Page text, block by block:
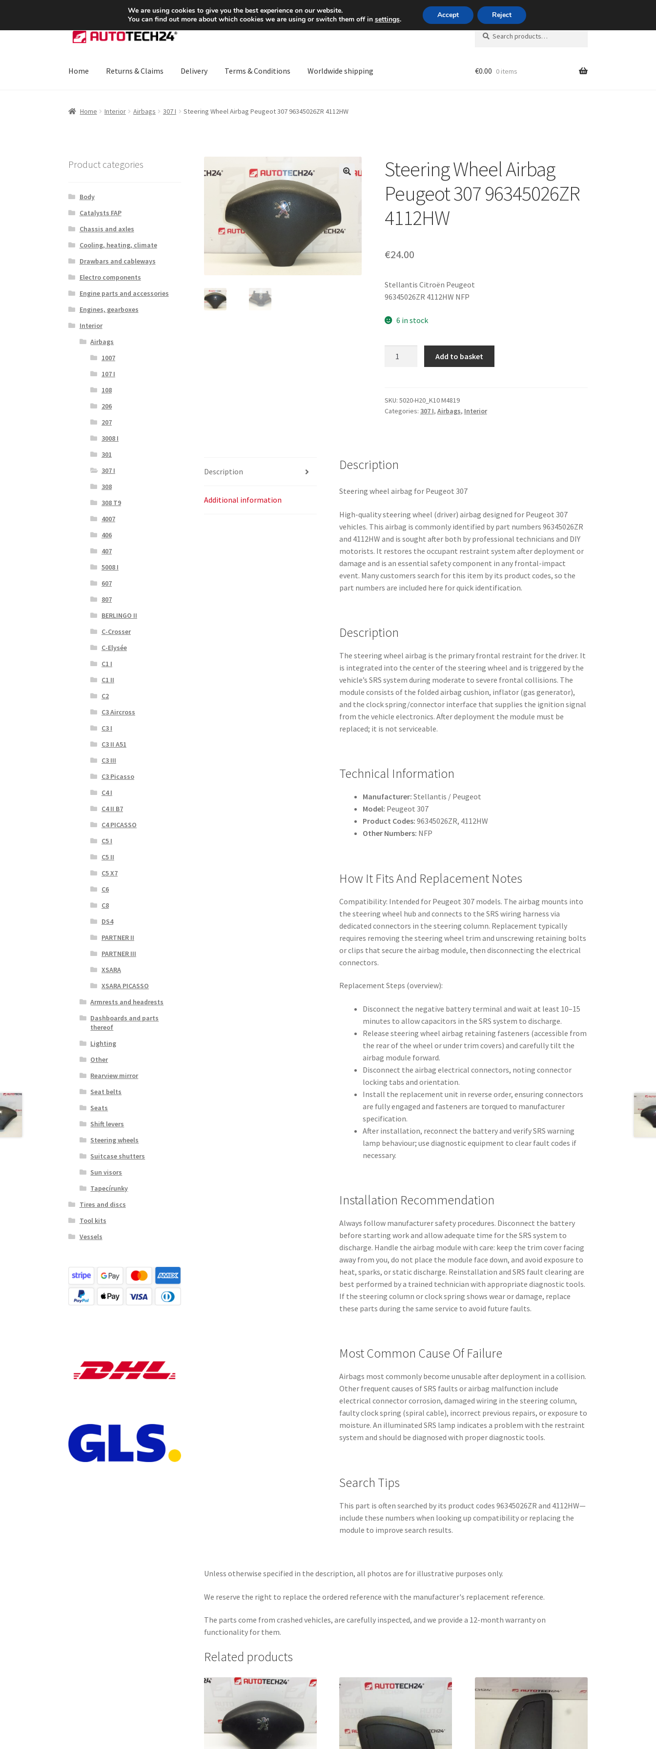
SHIPPING starting at 6 EUR Mon-Fri 9 a.m. - 4 p.m.+420 704 494 494
Skip
to
Skip
to
Search
for:
Search
Home Returns & Claims Delivery Terms & Conditions Worldwide shipping €0.00 0 items
Home Interior Airbags 307 I Steering Wheel Airbag Peugeot 307 96345026ZR 4112HW
Steering Wheel Airbag
Peugeot 307 96345026ZR
4112HW
€24.00
Stellantis Citroën Peugeot
96345026ZR 4112HW NFP
6 in stock
307
96345026ZR
Add to basket
SKU: 5020-H20_K10 M4819
Categories: 307 I, Airbags, Interior
Description
Additional information
Description
Steering wheel airbag for Peugeot 307
High-quality steering wheel (driver) airbag designed for Peugeot 307
vehicles. This airbag is commonly identified by part numbers 96345026ZR
and 4112HW and is sought after both by professional technicians and DIY
motorists. It restores the occupant restraint system after deployment or
damage and is an essential safety component in any frontal-impact
event. Many customers search for this item by its product codes, so the
part numbers are included here for quick identification.
Description
The steering wheel airbag is the primary frontal restraint for the driver. It
is integrated into the center of the steering wheel and is triggered by the
vehicle’s SRS system during moderate to severe frontal collisions. The
module consists of the folded airbag cushion, inflator (gas generator),
and the clock spring/connector interface that supplies the ignition signal
from the vehicle electronics. After deployment the module must be
replaced; it is not serviceable.
Technical Information
Manufacturer: Stellantis / Peugeot
Model: Peugeot 307
Product Codes: 96345026ZR, 4112HW
Other Numbers: NFP
How It Fits And Replacement Notes
Compatibility: Intended for Peugeot 307 models. The airbag mounts into
the steering wheel hub and connects to the SRS wiring harness via
dedicated connectors in the steering column. Replacement typically
requires removing the steering wheel trim and unscrewing retaining bolts
or clips that secure the airbag module, then disconnecting the electrical
connectors.
Replacement Steps (overview):
Disconnect the negative battery terminal and wait at least 10–15
minutes to allow capacitors in the SRS system to discharge.
Release steering wheel airbag retaining fasteners (accessible from
the rear of the wheel or under trim covers) and carefully tilt the
airbag module forward.
Disconnect the airbag electrical connectors, noting connector
locking tabs and orientation.
Install the replacement unit in reverse order, ensuring connectors
are fully engaged and fasteners are torqued to manufacturer
specification.
After installation, reconnect the battery and verify SRS warning
lamp behaviour; use diagnostic equipment to clear fault codes if
necessary.
Installation Recommendation
Always follow manufacturer safety procedures. Disconnect the battery
before starting work and allow adequate time for the SRS system to
discharge. Handle the airbag module with care: keep the trim cover facing
away from you, do not place the module face down, and avoid exposure to
heat, sparks, or static discharge. Reinstallation and SRS fault clearing are
best performed by a trained technician with appropriate diagnostic tools.
If the steering column or clock spring shows wear or damage, replace
these parts during the same service to avoid future faults.
Most Common Cause Of Failure
Airbags most commonly become unusable after deployment in a collision.
Other frequent causes of SRS faults or airbag malfunction include
electrical connector corrosion, damaged wiring in the steering column,
faulty clock spring (spiral cable), incorrect previous repairs, or exposure to
moisture. An illuminated SRS lamp indicates a problem with the restraint
system and should be diagnosed with proper diagnostic tools.
Search Tips
This part is often searched by its product codes 96345026ZR and 4112HW—
include these numbers when looking up compatibility or replacing the
module to improve search results.
Unless otherwise specified in the description, all photos are for illustrative purposes only.
We reserve the right to replace the ordered reference with the manufacturer's replacement reference.
The parts come from crashed vehicles, are carefully inspected, and we provide a 12-month warranty on
functionality for them.
Related products
Product categories
Body
Catalysts FAP
Chassis and axles
Cooling, heating, climate
Drawbars and cableways
Electro components
Engine parts and accessories
Engines, gearboxes
Interior
Airbags
1007
107 I
108
206
207
3008 I
301
307 I
308
308 T9
4007
406
407
5008 I
607
807
BERLINGO II
C-Crosser
C-Elysée
C1 I
C1 II
C2
C3 Aircross
C3 I
C3 II A51
C3 III
C3 Picasso
C4 I
C4 II B7
C4 PICASSO
C5 I
C5 II
C5 X7
C6
C8
DS4
PARTNER II
PARTNER III
XSARA
XSARA PICASSO
Armrests and headrests
Dashboards and parts
thereof
Lighting
Other
Rearview mirror
Seat belts
Seats
Shift levers
Steering wheels
Suitcase shutters
Sun visors
Tapecírunky
Tires and discs
Tool kits
Vessels
We are using cookies to give you the best experience on our website.
You can find out more about which cookies we are using or switch them off in settings. Accept Reject